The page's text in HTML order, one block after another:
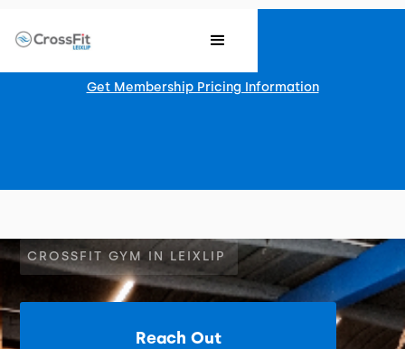
Get Membership Pricing Information
CROSSFIT GYM IN LEIXLIP
Reach Out